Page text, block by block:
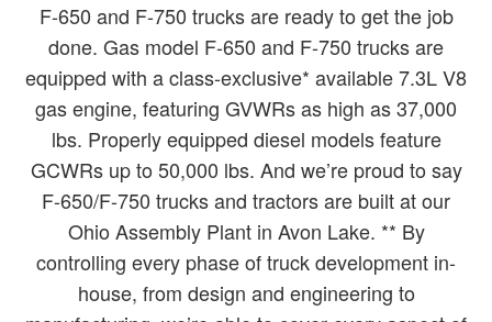
F-650 and F-750 trucks are ready to get the job
done. Gas model F-650 and F-750 trucks are
equipped with a class-exclusive* available 7.3L V8
gas engine, featuring GVWRs as high as 37,000
lbs. Properly equipped diesel models feature
GCWRs up to 50,000 lbs. And we’re proud to say
F-650/F-750 trucks and tractors are built at our
Ohio Assembly Plant in Avon Lake. ** By
controlling every phase of truck development in-
house, from design and engineering to